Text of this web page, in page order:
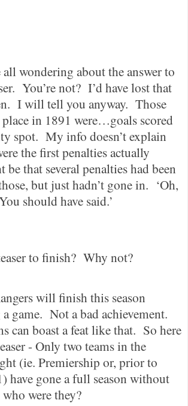
wondering about the answer to
You’re not? I’d have lost that
I will tell you anyway. Those
in 1891 were…goals scored
spot. My info doesn’t explain
the first penalties actually
that several penalties had been
but just hadn’t gone in. ‘Oh,
should have said.’
to finish? Why not?
will finish this season
game. Not a bad achievement.
can boast a feat like that. So here
- Only two teams in the
(ie. Premiership or, prior to
have gone a full season without
were they?